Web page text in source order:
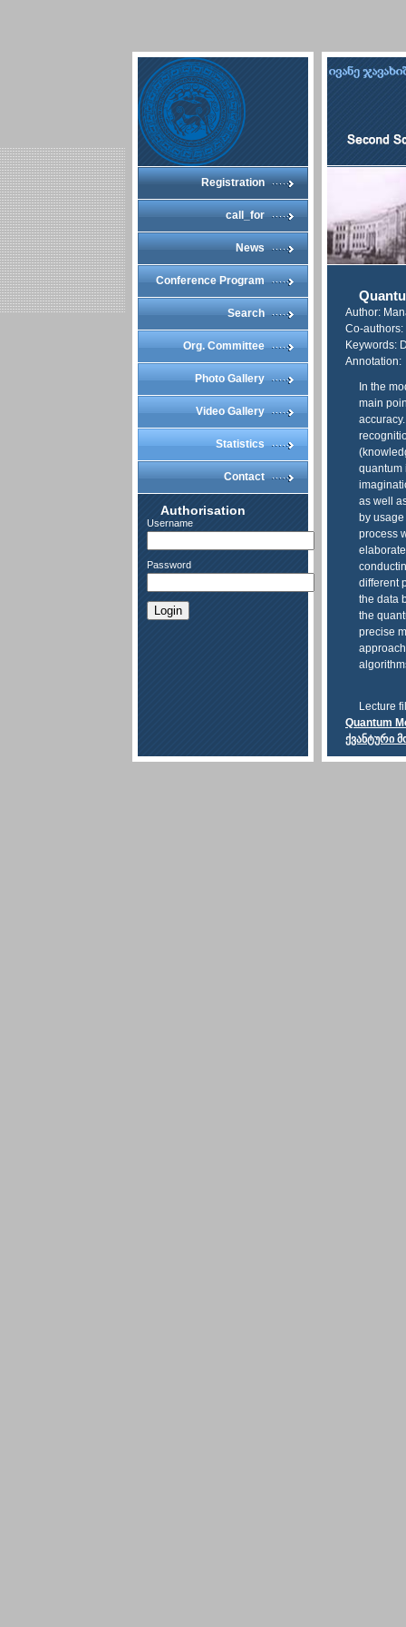
Registration
call_for
News
Conference Program
Search
Org. Committee
Photo Gallery
Video Gallery
Statistics
Contact
Authorisation
Username
Password
Login
Author:
Co-
Keywords:
Annotation:
In the
main
quantum
as well
by
process
different
the data
the
precise
Lecture
Quantum
ქვანტური